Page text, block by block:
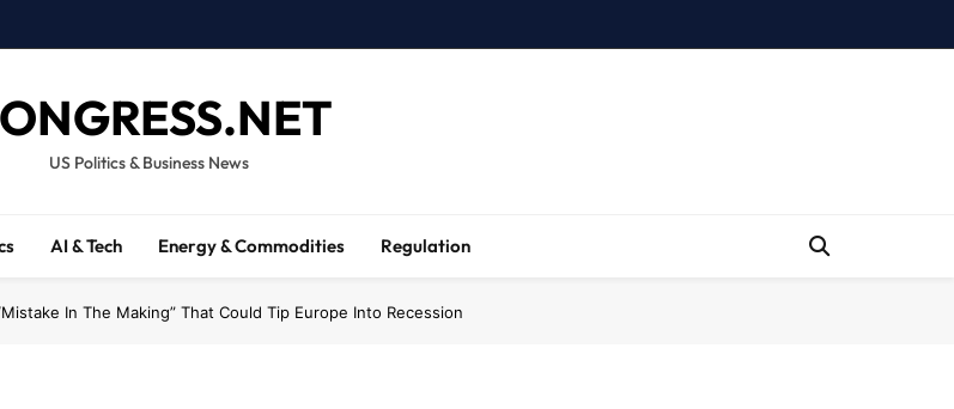
US Politics & Business News
AI & Tech Energy & Commodities Regulation
In The Making” That Could Tip Europe Into Recession